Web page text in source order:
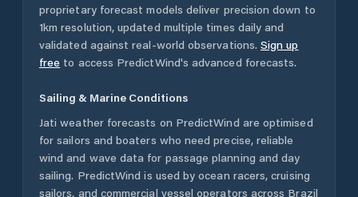
proprietary forecast models deliver precision down to
1km resolution, updated multiple times daily and
validated against real-world observations. Sign up
free to access PredictWind's advanced forecasts.
Sailing & Marine Conditions
Jati weather forecasts on PredictWind are optimised
for sailors and boaters who need precise, reliable
wind and wave data for passage planning and day
sailing. PredictWind is used by ocean racers, cruising
sailors, and commercial vessel operators across Brazil